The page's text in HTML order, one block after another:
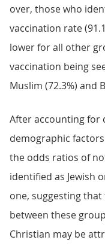
over, those who
vaccination rate
lower for all other
vaccination being
Muslim (72.3%) and
After accounting for
demographic
the odds ratios of
identified as Jewish
one, suggesting
between these
Christian may be